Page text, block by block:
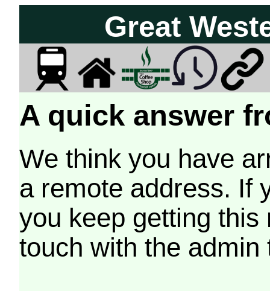
Great
A quick answer
We think you have
a remote address. If
you keep getting
touch with the